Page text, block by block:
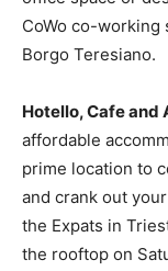
CoWo co-working
Borgo Teresiano.
Hotello, Cafe
affordable
prime location to
and crank out
the Expats in
the rooftop on